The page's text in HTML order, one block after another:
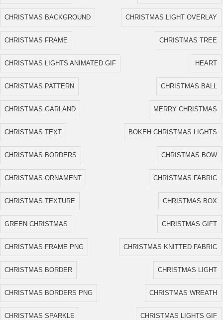
CHRISTMAS BACKGROUND CHRISTMAS LIGHT OVERLAY
CHRISTMAS FRAME CHRISTMAS TREE
CHRISTMAS LIGHTS ANIMATED GIF HEART
CHRISTMAS PATTERN CHRISTMAS BALL
CHRISTMAS GARLAND MERRY CHRISTMAS
CHRISTMAS TEXT BOKEH CHRISTMAS LIGHTS
CHRISTMAS BORDERS CHRISTMAS BOW
CHRISTMAS ORNAMENT CHRISTMAS FABRIC
CHRISTMAS TEXTURE CHRISTMAS BOX
GREEN CHRISTMAS CHRISTMAS GIFT
CHRISTMAS FRAME PNG CHRISTMAS KNITTED FABRIC
CHRISTMAS BORDER CHRISTMAS LIGHT
CHRISTMAS BORDERS PNG CHRISTMAS WREATH
CHRISTMAS SPARKLE CHRISTMAS LIGHTS GIF